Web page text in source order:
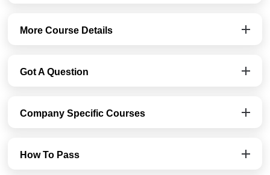
More Course Details
Got A Question
Company Specific Courses
How To Pass